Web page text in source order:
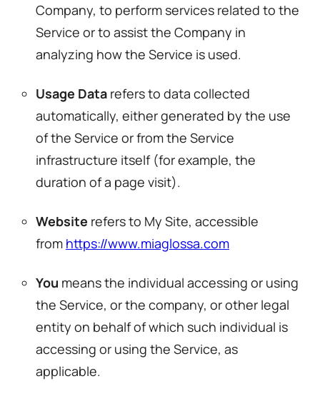
Company, to perform services related to the
Service or to assist the Company in
analyzing how the Service is used.
Usage Datarefers to data collected
automatically, either generated by the use
of the Service or from the Service
infrastructure itself (for example, the
duration of a page visit).
Website refers to My Site, accessible
from https://www.miaglossa.com
You means the individual accessing or using
the Service, or the company, or other legal
entity on behalf of which such individual is
accessing or using the Service, as
applicable.